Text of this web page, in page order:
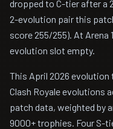
dropped to C-tier after a
2-evolution pair this
score 255/255). At Arena
evolution slot empty.
This April 2026 evolution
Clash Royale evolutions
patch data, weighted by
9000+ trophies. Four S-